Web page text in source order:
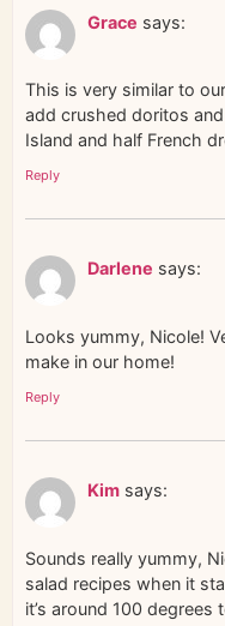
Grace says:
This is very similar to
add crushed doritos
Island and half French
Reply
Darlene says:
Looks yummy, Nicole!
make in our home!
Reply
Kim says:
Sounds really yummy,
salad recipes when it
it’s around 100 degrees